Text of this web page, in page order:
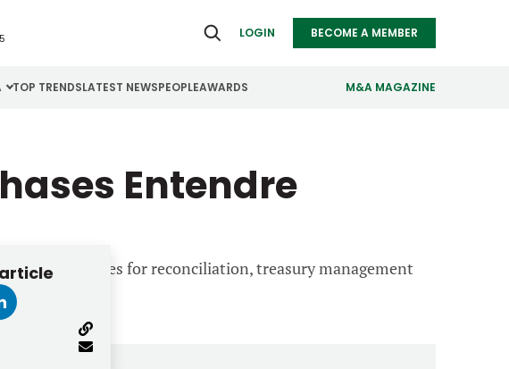
LOGIN BECOME A MEMBER
Industrials
Manufacturing
Retail
Transportation
TOP TRENDSLATEST NEWSPEOPLEAWARDS M&A MAGAZINE
Entendre
capabilities for reconciliation, treasury management
platform.